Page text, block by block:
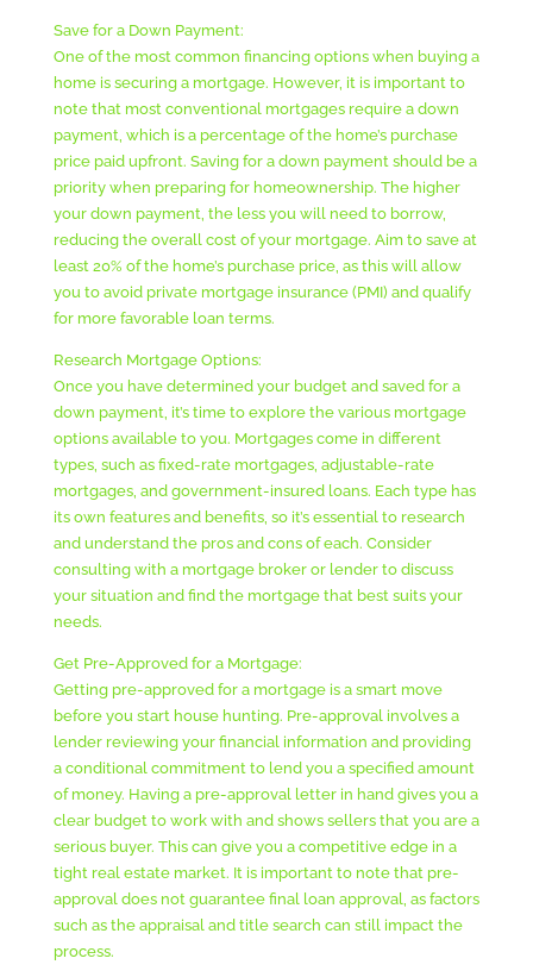
Save for a Down Payment:
One of the most common financing options when buying a
home is securing a mortgage. However, it is important to
note that most conventional mortgages require a down
payment, which is a percentage of the home’s purchase
price paid upfront. Saving for a down payment should be a
priority when preparing for homeownership. The higher
your down payment, the less you will need to borrow,
reducing the overall cost of your mortgage. Aim to save at
least 20% of the home’s purchase price, as this will allow
you to avoid private mortgage insurance (PMI) and qualify
for more favorable loan terms.
Research Mortgage Options:
Once you have determined your budget and saved for a
down payment, it’s time to explore the various mortgage
options available to you. Mortgages come in different
types, such as fixed-rate mortgages, adjustable-rate
mortgages, and government-insured loans. Each type has
its own features and benefits, so it’s essential to research
and understand the pros and cons of each. Consider
consulting with a mortgage broker or lender to discuss
your situation and find the mortgage that best suits your
needs.
Get Pre-Approved for a Mortgage:
Getting pre-approved for a mortgage is a smart move
before you start house hunting. Pre-approval involves a
lender reviewing your financial information and providing
a conditional commitment to lend you a specified amount
of money. Having a pre-approval letter in hand gives you a
clear budget to work with and shows sellers that you are a
serious buyer. This can give you a competitive edge in a
tight real estate market. It is important to note that pre-
approval does not guarantee final loan approval, as factors
such as the appraisal and title search can still impact the
process.